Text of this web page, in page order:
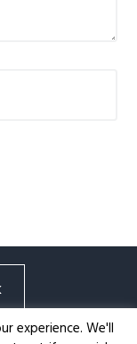
Athens, 104
experience. We'll